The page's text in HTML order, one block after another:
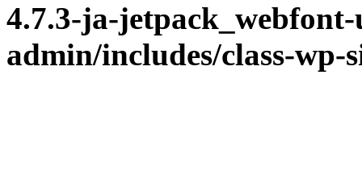
4.7.3-ja-
admin/includes/class-wp-